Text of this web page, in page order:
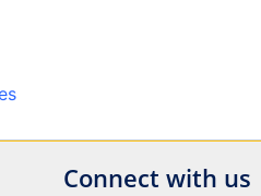
Connect with us